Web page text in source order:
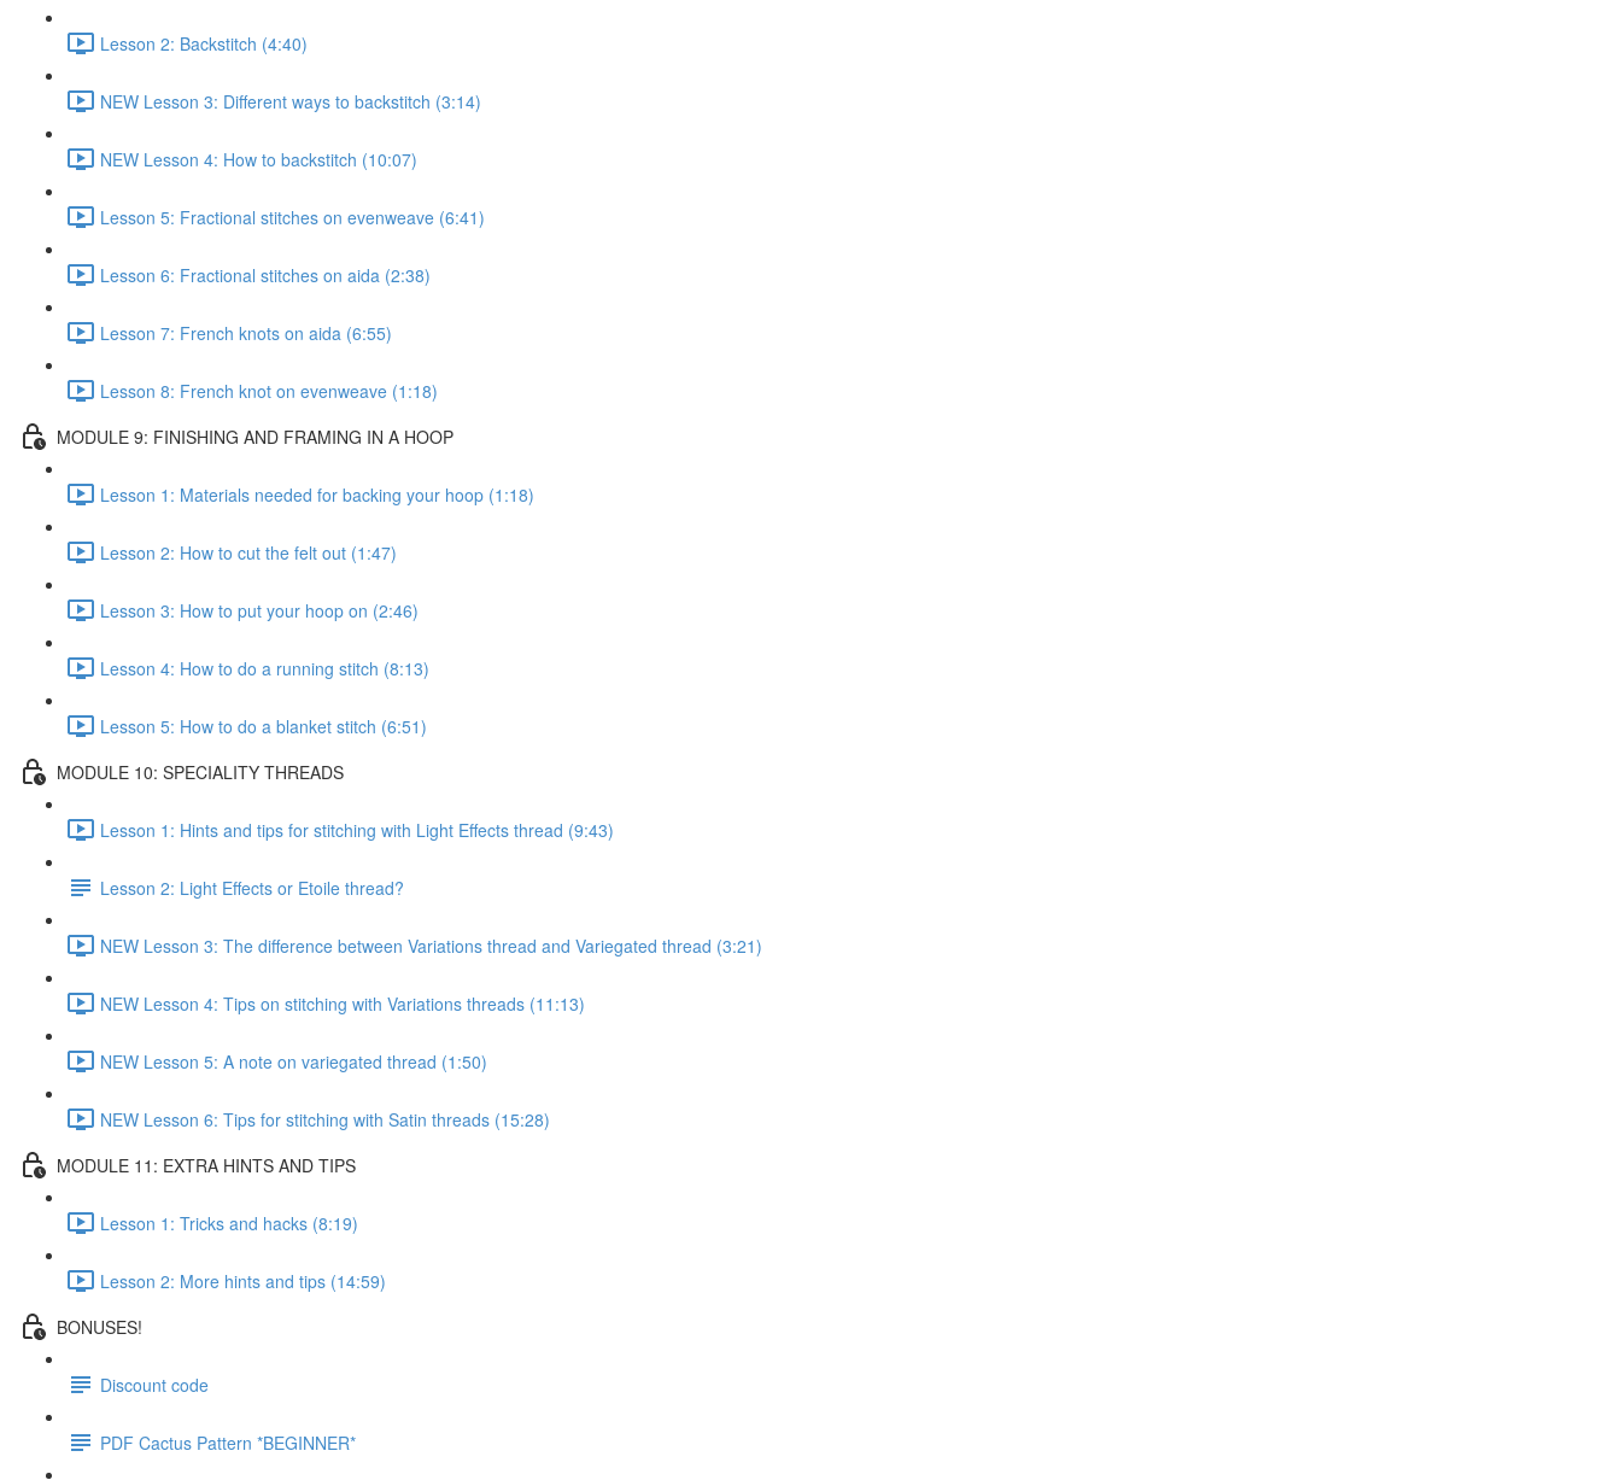
Lesson 2: Backstitch (4:40)
NEW Lesson 3: Different ways to backstitch (3:14)
NEW Lesson 4: How to backstitch (10:07)
Lesson 5: Fractional stitches on evenweave (6:41)
Lesson 6: Fractional stitches on aida (2:38)
Lesson 7: French knots on aida (6:55)
Lesson 8: French knot on evenweave (1:18)
MODULE 9: FINISHING AND FRAMING IN A HOOP
Lesson 1: Materials needed for backing your hoop (1:18)
Lesson 2: How to cut the felt out (1:47)
Lesson 3: How to put your hoop on (2:46)
Lesson 4: How to do a running stitch (8:13)
Lesson 5: How to do a blanket stitch (6:51)
MODULE 10: SPECIALITY THREADS
Lesson 1: Hints and tips for stitching with Light Effects thread (9:43)
Lesson 2: Light Effects or Etoile thread?
NEW Lesson 3: The difference between Variations thread and Variegated thread (3:21)
NEW Lesson 4: Tips on stitching with Variations threads (11:13)
NEW Lesson 5: A note on variegated thread (1:50)
NEW Lesson 6: Tips for stitching with Satin threads (15:28)
MODULE 11: EXTRA HINTS AND TIPS
Lesson 1: Tricks and hacks (8:19)
Lesson 2: More hints and tips (14:59)
BONUSES!
Discount code
PDF Cactus Pattern *BEGINNER*